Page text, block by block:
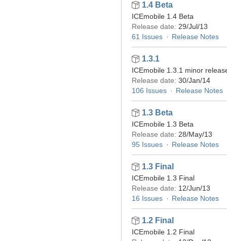
1.4 Beta
ICEmobile 1.4 Beta
Release date: 29/Jul/13
61 Issues
Release Notes
1.3.1
ICEmobile 1.3.1 minor
Release date: 30/Jan/14
106 Issues
Release Notes
1.3 Beta
ICEmobile 1.3 Beta
Release date: 28/May/13
95 Issues
Release Notes
1.3 Final
ICEmobile 1.3 Final
Release date: 12/Jun/13
16 Issues
Release Notes
1.2 Final
ICEmobile 1.2 Final